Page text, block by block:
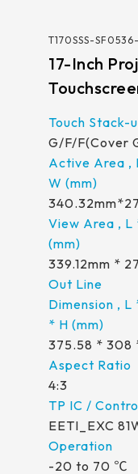
T170SSS-
17-Inch
G/F/F(Cover
339.12mm *
375.58 * 308
4:3
EETI_EXC
-20 to 70 ℃